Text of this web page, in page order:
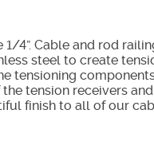
4”. Cable and rod
steel to create
tensioning
tension receivers
finish to all of our